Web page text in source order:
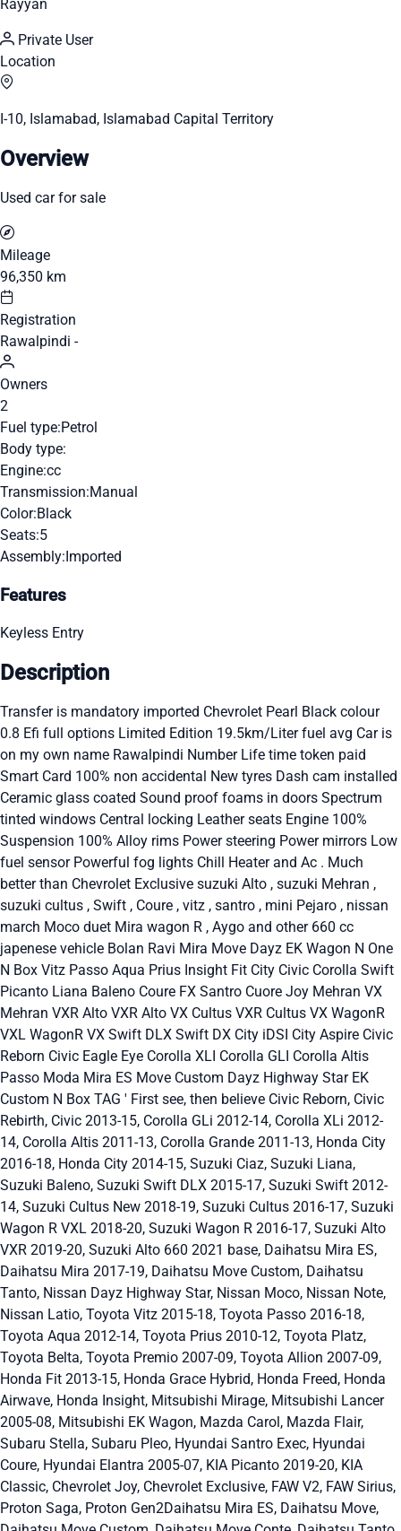
Rayyan
Private User
Location
I-10, Islamabad, Islamabad Capital Territory
Overview
Used car for sale
Mileage
96,350 km
Registration
Rawalpindi -
Owners
2
Fuel type:Petrol
Body type:
Engine:cc
Transmission:Manual
Color:Black
Seats:5
Assembly:Imported
Features
Keyless Entry
Description
Transfer is mandatory imported Chevrolet Pearl Black colour
0.8 Efi full options Limited Edition 19.5km/Liter fuel avg Car is
on my own name Rawalpindi Number Life time token paid
Smart Card 100% non accidental New tyres Dash cam installed
Ceramic glass coated Sound proof foams in doors Spectrum
tinted windows Central locking Leather seats Engine 100%
Suspension 100% Alloy rims Power steering Power mirrors Low
fuel sensor Powerful fog lights Chill Heater and Ac . Much
better than Chevrolet Exclusive suzuki Alto , suzuki Mehran ,
suzuki cultus , Swift , Coure , vitz , santro , mini Pejaro , nissan
march Moco duet Mira wagon R , Aygo and other 660 cc
japenese vehicle Bolan Ravi Mira Move Dayz EK Wagon N One
N Box Vitz Passo Aqua Prius Insight Fit City Civic Corolla Swift
Picanto Liana Baleno Coure FX Santro Cuore Joy Mehran VX
Mehran VXR Alto VXR Alto VX Cultus VXR Cultus VX WagonR
VXL WagonR VX Swift DLX Swift DX City iDSI City Aspire Civic
Reborn Civic Eagle Eye Corolla XLI Corolla GLI Corolla Altis
Passo Moda Mira ES Move Custom Dayz Highway Star EK
Custom N Box TAG ' First see, then believe Civic Reborn, Civic
Rebirth, Civic 2013-15, Corolla GLi 2012-14, Corolla XLi 2012-
14, Corolla Altis 2011-13, Corolla Grande 2011-13, Honda City
2016-18, Honda City 2014-15, Suzuki Ciaz, Suzuki Liana,
Suzuki Baleno, Suzuki Swift DLX 2015-17, Suzuki Swift 2012-
14, Suzuki Cultus New 2018-19, Suzuki Cultus 2016-17, Suzuki
Wagon R VXL 2018-20, Suzuki Wagon R 2016-17, Suzuki Alto
VXR 2019-20, Suzuki Alto 660 2021 base, Daihatsu Mira ES,
Daihatsu Mira 2017-19, Daihatsu Move Custom, Daihatsu
Tanto, Nissan Dayz Highway Star, Nissan Moco, Nissan Note,
Nissan Latio, Toyota Vitz 2015-18, Toyota Passo 2016-18,
Toyota Aqua 2012-14, Toyota Prius 2010-12, Toyota Platz,
Toyota Belta, Toyota Premio 2007-09, Toyota Allion 2007-09,
Honda Fit 2013-15, Honda Grace Hybrid, Honda Freed, Honda
Airwave, Honda Insight, Mitsubishi Mirage, Mitsubishi Lancer
2005-08, Mitsubishi EK Wagon, Mazda Carol, Mazda Flair,
Subaru Stella, Subaru Pleo, Hyundai Santro Exec, Hyundai
Coure, Hyundai Elantra 2005-07, KIA Picanto 2019-20, KIA
Classic, Chevrolet Joy, Chevrolet Exclusive, FAW V2, FAW Sirius,
Proton Saga, Proton Gen2Daihatsu Mira ES, Daihatsu Move,